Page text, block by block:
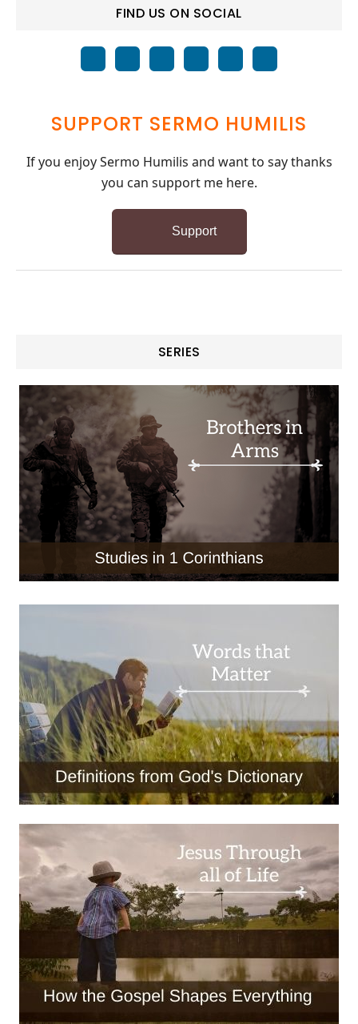
FIND US ON SOCIAL
SUPPORT SERMO HUMILIS
If you enjoy Sermo Humilis and want to say thanks
you can support me here.
Support
SERIES